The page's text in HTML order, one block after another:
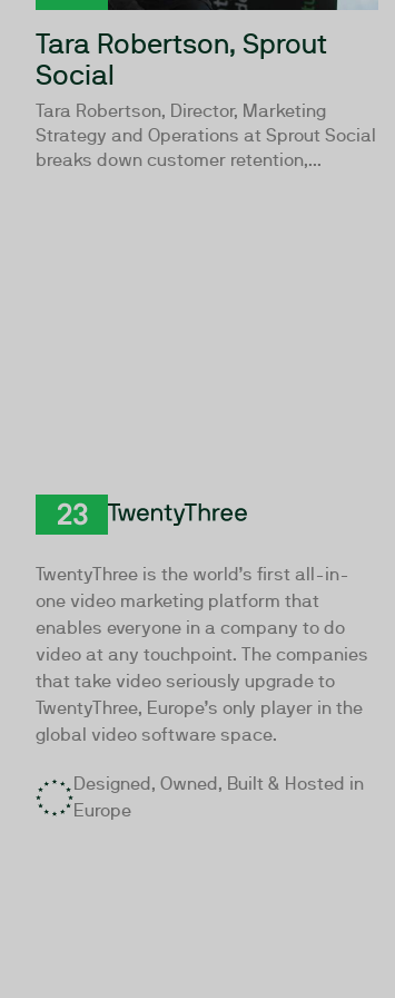
Tara Robertson, Sprout
Social
Tara Robertson, Director, Marketing
Strategy and Operations at Sprout Social
breaks down customer retention,...
TwentyThree is the world’s first all-in-
one video marketing platform that
enables everyone in a company to do
video at any touchpoint. The companies
that take video seriously upgrade to
TwentyThree, Europe’s only player in the
global video software space.
Designed, Owned, Built & Hosted in
Europe